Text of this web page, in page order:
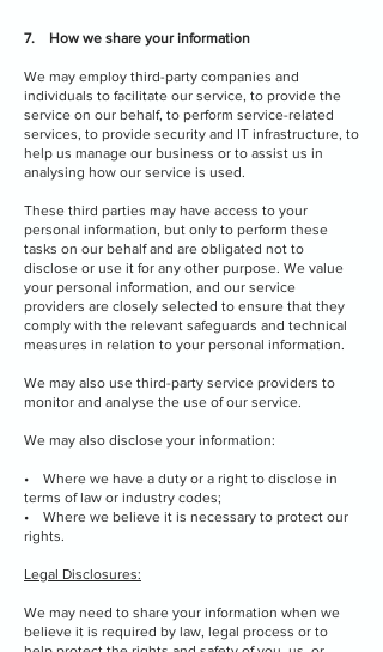
7. How we share your information
We may employ third-party companies and
individuals to facilitate our service, to provide the
service on our behalf, to perform service-related
services, to provide security and IT infrastructure, to
help us manage our business or to assist us in
analysing how our service is used.
These third parties may have access to your
personal information, but only to perform these
tasks on our behalf and are obligated not to
disclose or use it for any other purpose. We value
your personal information, and our service
providers are closely selected to ensure that they
comply with the relevant safeguards and technical
measures in relation to your personal information.
We may also use third-party service providers to
monitor and analyse the use of our service.
We may also disclose your information:
• Where we have a duty or a right to disclose in
terms of law or industry codes;
• Where we believe it is necessary to protect our
rights.
Legal Disclosures:
We may need to share your information when we
believe it is required by law, legal process or to